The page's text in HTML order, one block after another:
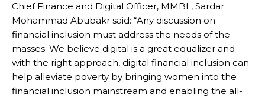
Chief Finance and Digital Officer, MMBL, Sardar
Mohammad Abubakr said: “Any discussion on
financial inclusion must address the needs of the
masses. We believe digital is a great equalizer and
with the right approach, digital financial inclusion can
help alleviate poverty by bringing women into the
financial inclusion mainstream and enabling the all-